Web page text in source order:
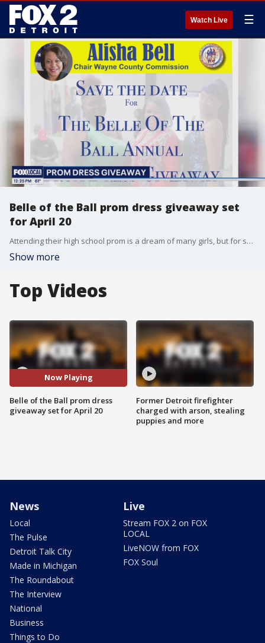
Watch Live ☰
Belle of the Ball prom dress giveaway set
for April 20
Attending their high school prom is a dream of many girls, but for some it's simply too expensive. That's the motivation behind "Belle of the Ball," the ninth annual prom dress event sponsored by Wayne County Commission Chair Alisha Bell (D-Detroit). The giveaway will run from 10 a.m. to 1 p.m. Saturday, April 20, at the Boys & Girls Club of Southeastern Michigan, 16500 Tireman, Detroit.
Show more
Top Videos
Now Playing
Belle of the Ball prom dress
giveaway set for April 20
Former Detroit firefighter
charged with arson, stealing
puppies and more
News
Local
The Pulse
Detroit Talk City
Made in Michigan
The Roundabout
The Interview
National
Business
Things to Do
Live
Stream FOX 2 on FOX
LOCAL
LiveNOW from FOX
FOX Soul